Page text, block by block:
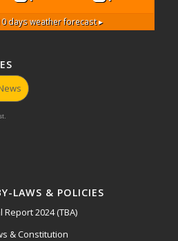
days weather forecast ▸
LAWS & POLICIES
2024 (TBA)
& Constitution